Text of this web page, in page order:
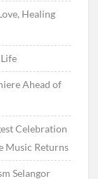
Healing
Ahead of
Celebration
Music Returns
Selangor